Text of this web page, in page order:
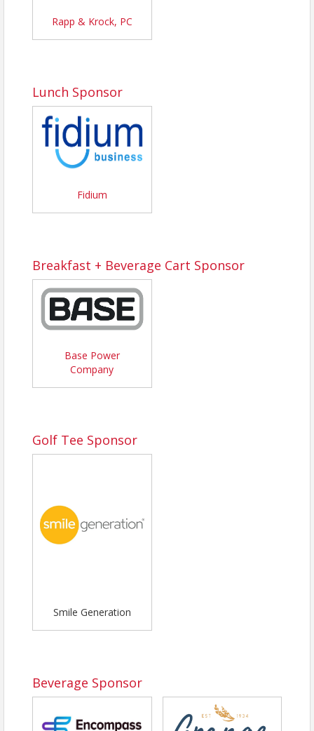
Rapp & Krock, PC
Lunch Sponsor
Fidium
Breakfast + Beverage Cart Sponsor
Base Power
Company
Golf Tee Sponsor
Smile Generation
Beverage Sponsor